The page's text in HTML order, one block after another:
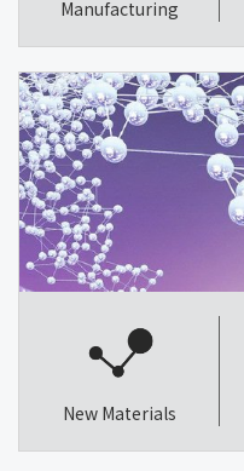
Manufacturing
New Materials